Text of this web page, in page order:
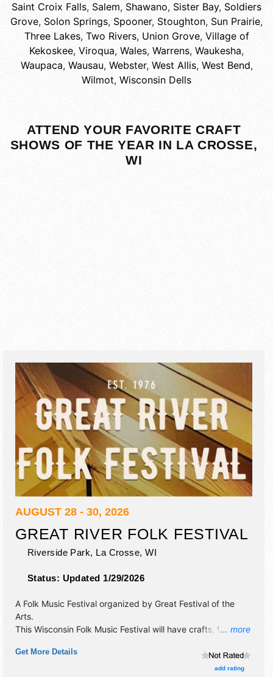
Saint Croix Falls, Salem, Shawano, Sister Bay, Soldiers
Grove, Solon Springs, Spooner, Stoughton, Sun Prairie,
Three Lakes, Two Rivers, Union Grove, Village of
Kekoskee, Viroqua, Wales, Warrens, Waukesha,
Waupaca, Wausau, Webster, West Allis, West Bend,
Wilmot, Wisconsin Dells
ATTEND YOUR FAVORITE CRAFT
SHOWS OF THE YEAR IN LA CROSSE,
WI
AUGUST 28 - 30, 2026
GREAT RIVER FOLK FESTIVAL
Riverside Park, La Crosse,WI
Status: Updated 1/29/2026
... more
A Folk Music Festival organized by Great Festival of the
Arts.
This Wisconsin Folk Music Festival will have crafts, fine art,
booths. There will be 3 stages with International, National,
Regional and Local talent and the hours will be Fri 5pm-
Get More Details
add rating